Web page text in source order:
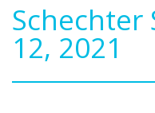
Schechter
12, 2021